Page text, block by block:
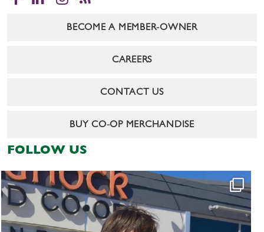
BECOME A MEMBER-OWNER
CAREERS
CONTACT US
BUY CO-OP MERCHANDISE
FOLLOW US